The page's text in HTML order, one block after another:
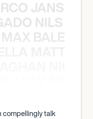
JANSEN
NILS
compellingly talk